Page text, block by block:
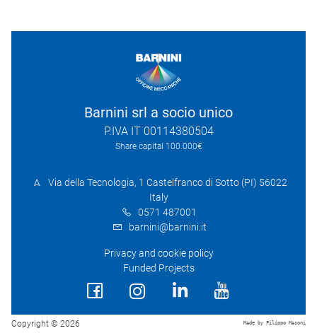
Barnini srl a socio unico
P.IVA IT 00114380504
Share capital 100.000€
Via della Tecnologia, 1 Castelfranco di Sotto (PI) 56022
Italy
0571 487001
barnini@barnini.it
Privacy and cookie policy
Funded Projects
Copyright © 2026 Made by Filippo Masoni